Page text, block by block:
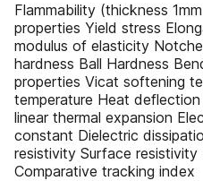
Flammability (thickness
properties Yield stress
modulus of elasticity
hardness Ball Hardness
properties Vicat softening
temperature Heat
linear thermal expansion
constant Dielectric
resistivity Surface resistivity
Comparative tracking index